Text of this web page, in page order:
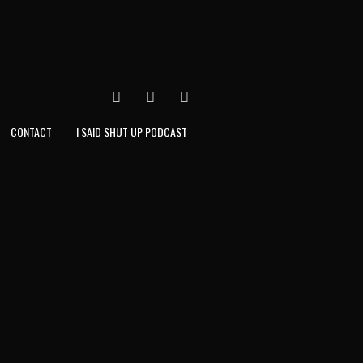
FACEBOOKTWITTERINSTAGRAM
CONTACT I SAID SHUT UP PODCAST